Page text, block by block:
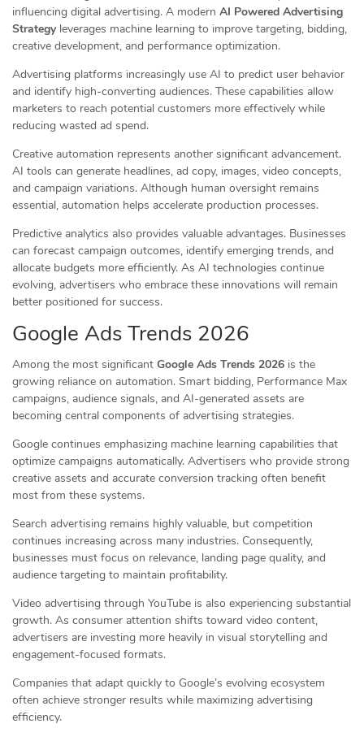
influencing digital advertising. A modern AI Powered Advertising
Strategy leverages machine learning to improve targeting, bidding,
creative development, and performance optimization.
Advertising platforms increasingly use AI to predict user behavior
and identify high-converting audiences. These capabilities allow
marketers to reach potential customers more effectively while
reducing wasted ad spend.
Creative automation represents another significant advancement.
AI tools can generate headlines, ad copy, images, video concepts,
and campaign variations. Although human oversight remains
essential, automation helps accelerate production processes.
Predictive analytics also provides valuable advantages. Businesses
can forecast campaign outcomes, identify emerging trends, and
allocate budgets more efficiently. As AI technologies continue
evolving, advertisers who embrace these innovations will remain
better positioned for success.
Google Ads Trends 2026
Among the most significant Google Ads Trends 2026 is the
growing reliance on automation. Smart bidding, Performance Max
campaigns, audience signals, and AI-generated assets are
becoming central components of advertising strategies.
Google continues emphasizing machine learning capabilities that
optimize campaigns automatically. Advertisers who provide strong
creative assets and accurate conversion tracking often benefit
most from these systems.
Search advertising remains highly valuable, but competition
continues increasing across many industries. Consequently,
businesses must focus on relevance, landing page quality, and
audience targeting to maintain profitability.
Video advertising through YouTube is also experiencing substantial
growth. As consumer attention shifts toward video content,
advertisers are investing more heavily in visual storytelling and
engagement-focused formats.
Companies that adapt quickly to Google’s evolving ecosystem
often achieve stronger results while maximizing advertising
efficiency.